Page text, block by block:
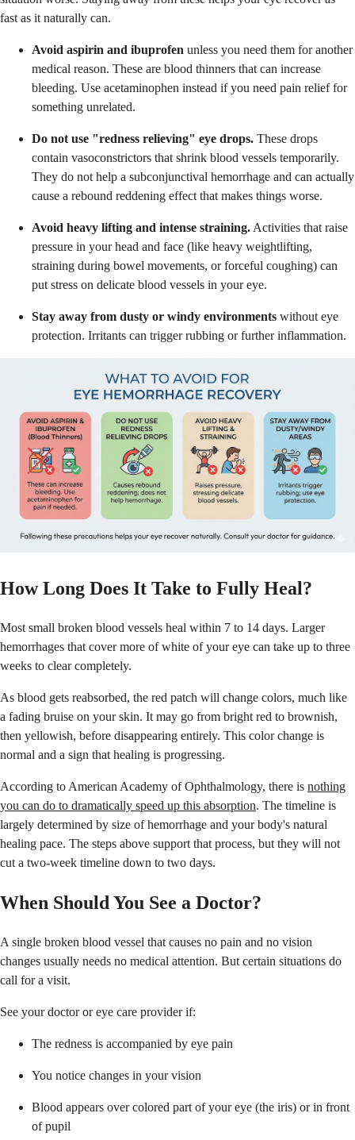
fast as it naturally can.
Avoid aspirin and ibuprofen unless you need them for another
medical reason. These are blood thinners that can increase
bleeding. Use acetaminophen instead if you need pain relief for
something unrelated.
Do not use "redness relieving" eye drops. These drops
contain vasoconstrictors that shrink blood vessels temporarily.
They do not help a subconjunctival hemorrhage and can actually
cause a rebound reddening effect that makes things worse.
Avoid heavy lifting and intense straining. Activities that raise
pressure in your head and face (like heavy weightlifting,
straining during bowel movements, or forceful coughing) can
put stress on delicate blood vessels in your eye.
Stay away from dusty or windy environments without eye
protection. Irritants can trigger rubbing or further inflammation.
How Long Does It Take to Fully Heal?
Most small broken blood vessels heal within 7 to 14 days. Larger
hemorrhages that cover more of white of your eye can take up to three
weeks to clear completely.
As blood gets reabsorbed, the red patch will change colors, much like
a fading bruise on your skin. It may go from bright red to brownish,
then yellowish, before disappearing entirely. This color change is
normal and a sign that healing is progressing.
According to American Academy of Ophthalmology, there is nothing
you can do to dramatically speed up this absorption. The timeline is
largely determined by size of hemorrhage and your body's natural
healing pace. The steps above support that process, but they will not
cut a two-week timeline down to two days.
When Should You See a Doctor?
A single broken blood vessel that causes no pain and no vision
changes usually needs no medical attention. But certain situations do
call for a visit.
See your doctor or eye care provider if:
The redness is accompanied by eye pain
You notice changes in your vision
Blood appears over colored part of your eye (the iris) or in front
of pupil